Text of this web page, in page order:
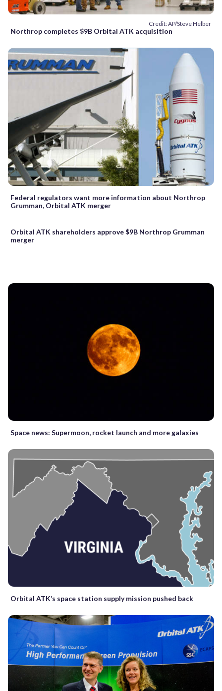
Credit: AP/Steve Helber
Northrop completes $9B Orbital ATK acquisition
Federal regulators want more information about Northrop
Grumman, Orbital ATK merger
Orbital ATK shareholders approve $9B Northrop Grumman
merger
Space news: Supermoon, rocket launch and more galaxies
Orbital ATK’s space station supply mission pushed back